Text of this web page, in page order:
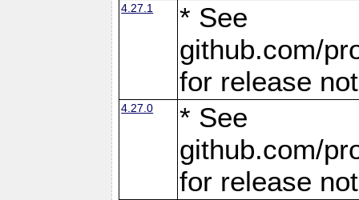
4.27.1
* See
github.com/
for release
4.27.0
* See
github.com/
for release